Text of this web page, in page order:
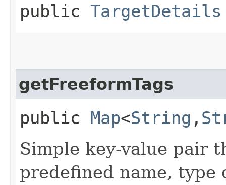
public TargetDetails
getFreeformTags
public Map<String ,​
Simple key-value pair
predefined name, type